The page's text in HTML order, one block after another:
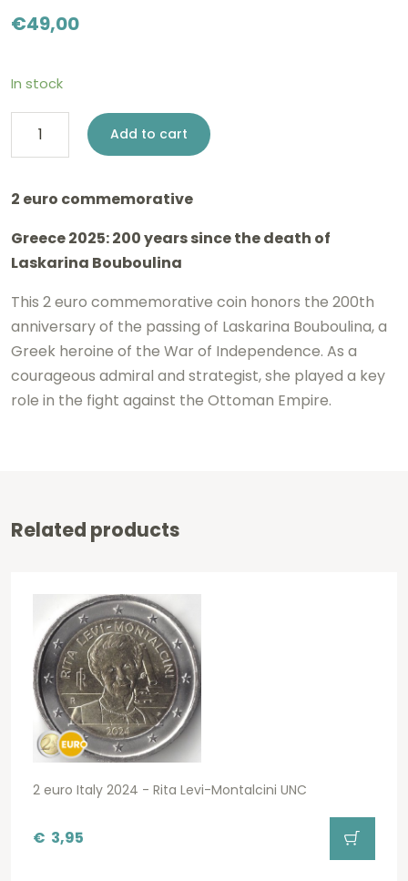
€49,00
In stock
euro
-
Laskarina
Bouboulina
BE
Proof
quantity
Add to cart
2 euro commemorative
Greece 2025: 200 years since the death of
Laskarina Bouboulina
This 2 euro commemorative coin honors the 200th
anniversary of the passing of Laskarina Bouboulina, a
Greek heroine of the War of Independence. As a
courageous admiral and strategist, she played a key
role in the fight against the Ottoman Empire.
Related products
2 euro Italy 2024 - Rita Levi-Montalcini UNC
€ 3,95